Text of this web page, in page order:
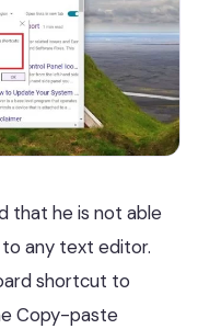
that he is not able
any text editor.
shortcut to
Copy-paste